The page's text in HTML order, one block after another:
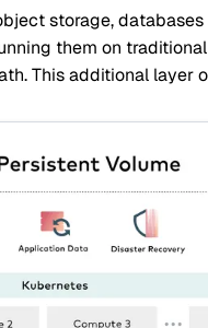
storage,
them on
This additional